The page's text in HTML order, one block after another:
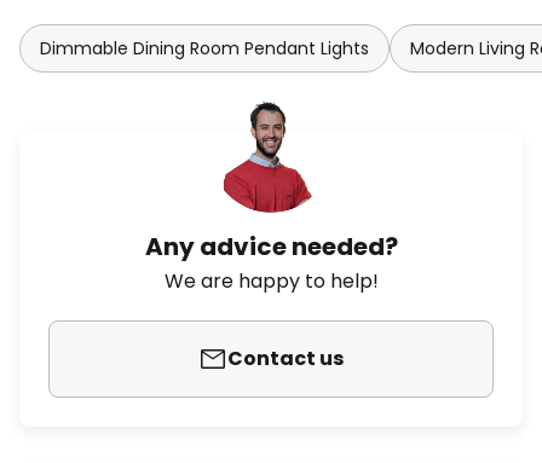
Dimmable Dining Room Pendant Lights Modern Living
Any advice needed?
We are happy to help!
Contact us